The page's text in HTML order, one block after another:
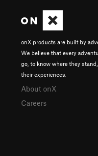
onX products are built by
We believe that every
go, to know where they
their experiences.
About onX
Careers